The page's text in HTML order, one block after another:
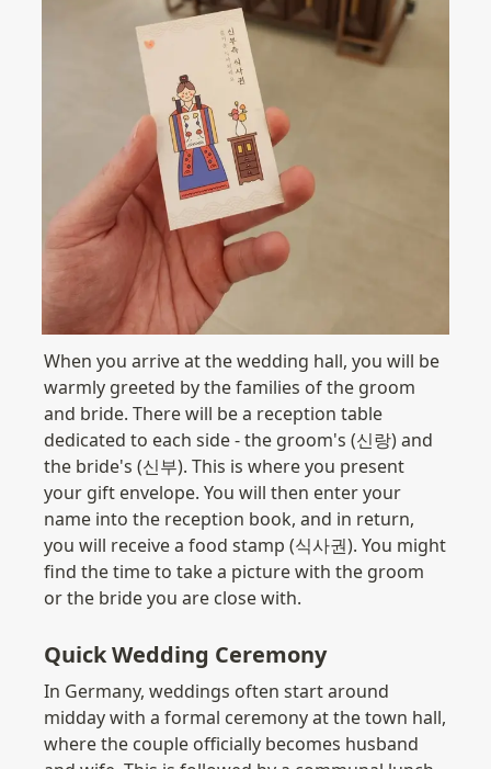
When you arrive at the wedding hall, you will be
warmly greeted by the families of the groom
and bride. There will be a reception table
dedicated to each side - the groom's (신랑) and
the bride's (신부). This is where you present
your gift envelope. You will then enter your
name into the reception book, and in return,
you will receive a food stamp (식사권). You might
find the time to take a picture with the groom
or the bride you are close with.
Quick Wedding Ceremony
In Germany, weddings often start around
midday with a formal ceremony at the town hall,
where the couple officially becomes husband